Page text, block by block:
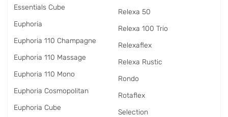
Essentials Cube
Euphoria
Euphoria 110 Champagne
Euphoria 110 Massage
Euphoria 110 Mono
Euphoria Cosmopolitan
Euphoria Cube
Relexa 50
Relexa 100 Trio
Relexaflex
Relexa Rustic
Rondo
Rotaflex
Selection